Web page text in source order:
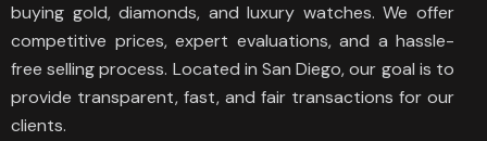
buying gold, diamonds, and luxury watches. We offer
competitive prices, expert evaluations, and a hassle-
free selling process. Located in San Diego, our goal is to
provide transparent, fast, and fair transactions for our
clients.